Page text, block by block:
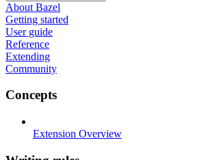
About Bazel
Getting started
User guide
Reference
Extending
Community
Concepts
Extension Overview